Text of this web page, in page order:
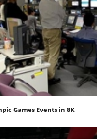
Games Events in 8K